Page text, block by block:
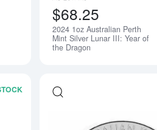
$68.25
2024 1oz Australian Perth
Mint Silver Lunar III: Year of
the Dragon